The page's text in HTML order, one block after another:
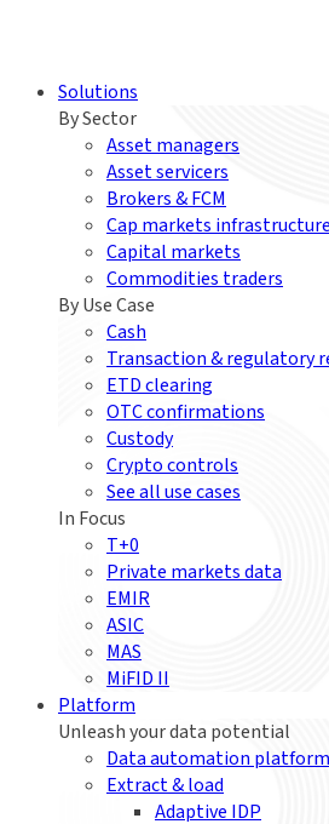
Solutions
By Sector
Asset managers
Asset servicers
Brokers & FCM
Cap markets infrastructure
Capital markets
Commodities traders
By Use Case
Cash
Transaction & regulatory
ETD clearing
OTC confirmations
Custody
Crypto controls
See all use cases
In Focus
T+0
Private markets data
EMIR
ASIC
MAS
MiFID II
Platform
Unleash your data potential
Data automation platform
Extract & load
Adaptive IDP